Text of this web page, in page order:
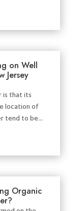
on Well
Jersey
is that its
location of
tend to be...
Organic